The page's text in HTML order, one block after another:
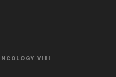
VΙIΙ